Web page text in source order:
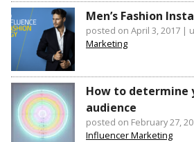
Men’s Fashion
posted on April 3, 2017 |
Marketing
How to determine
audience
posted on February 27,
Influencer Marketing